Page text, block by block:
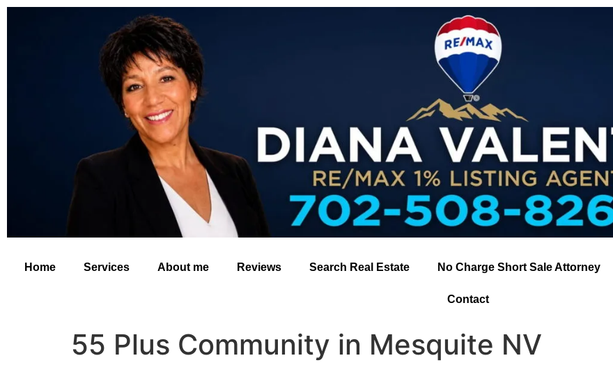
Home Services About me Reviews Search Real Estate No Charge Short Sale Attorney
Contact
55 Plus Community in Mesquite NV